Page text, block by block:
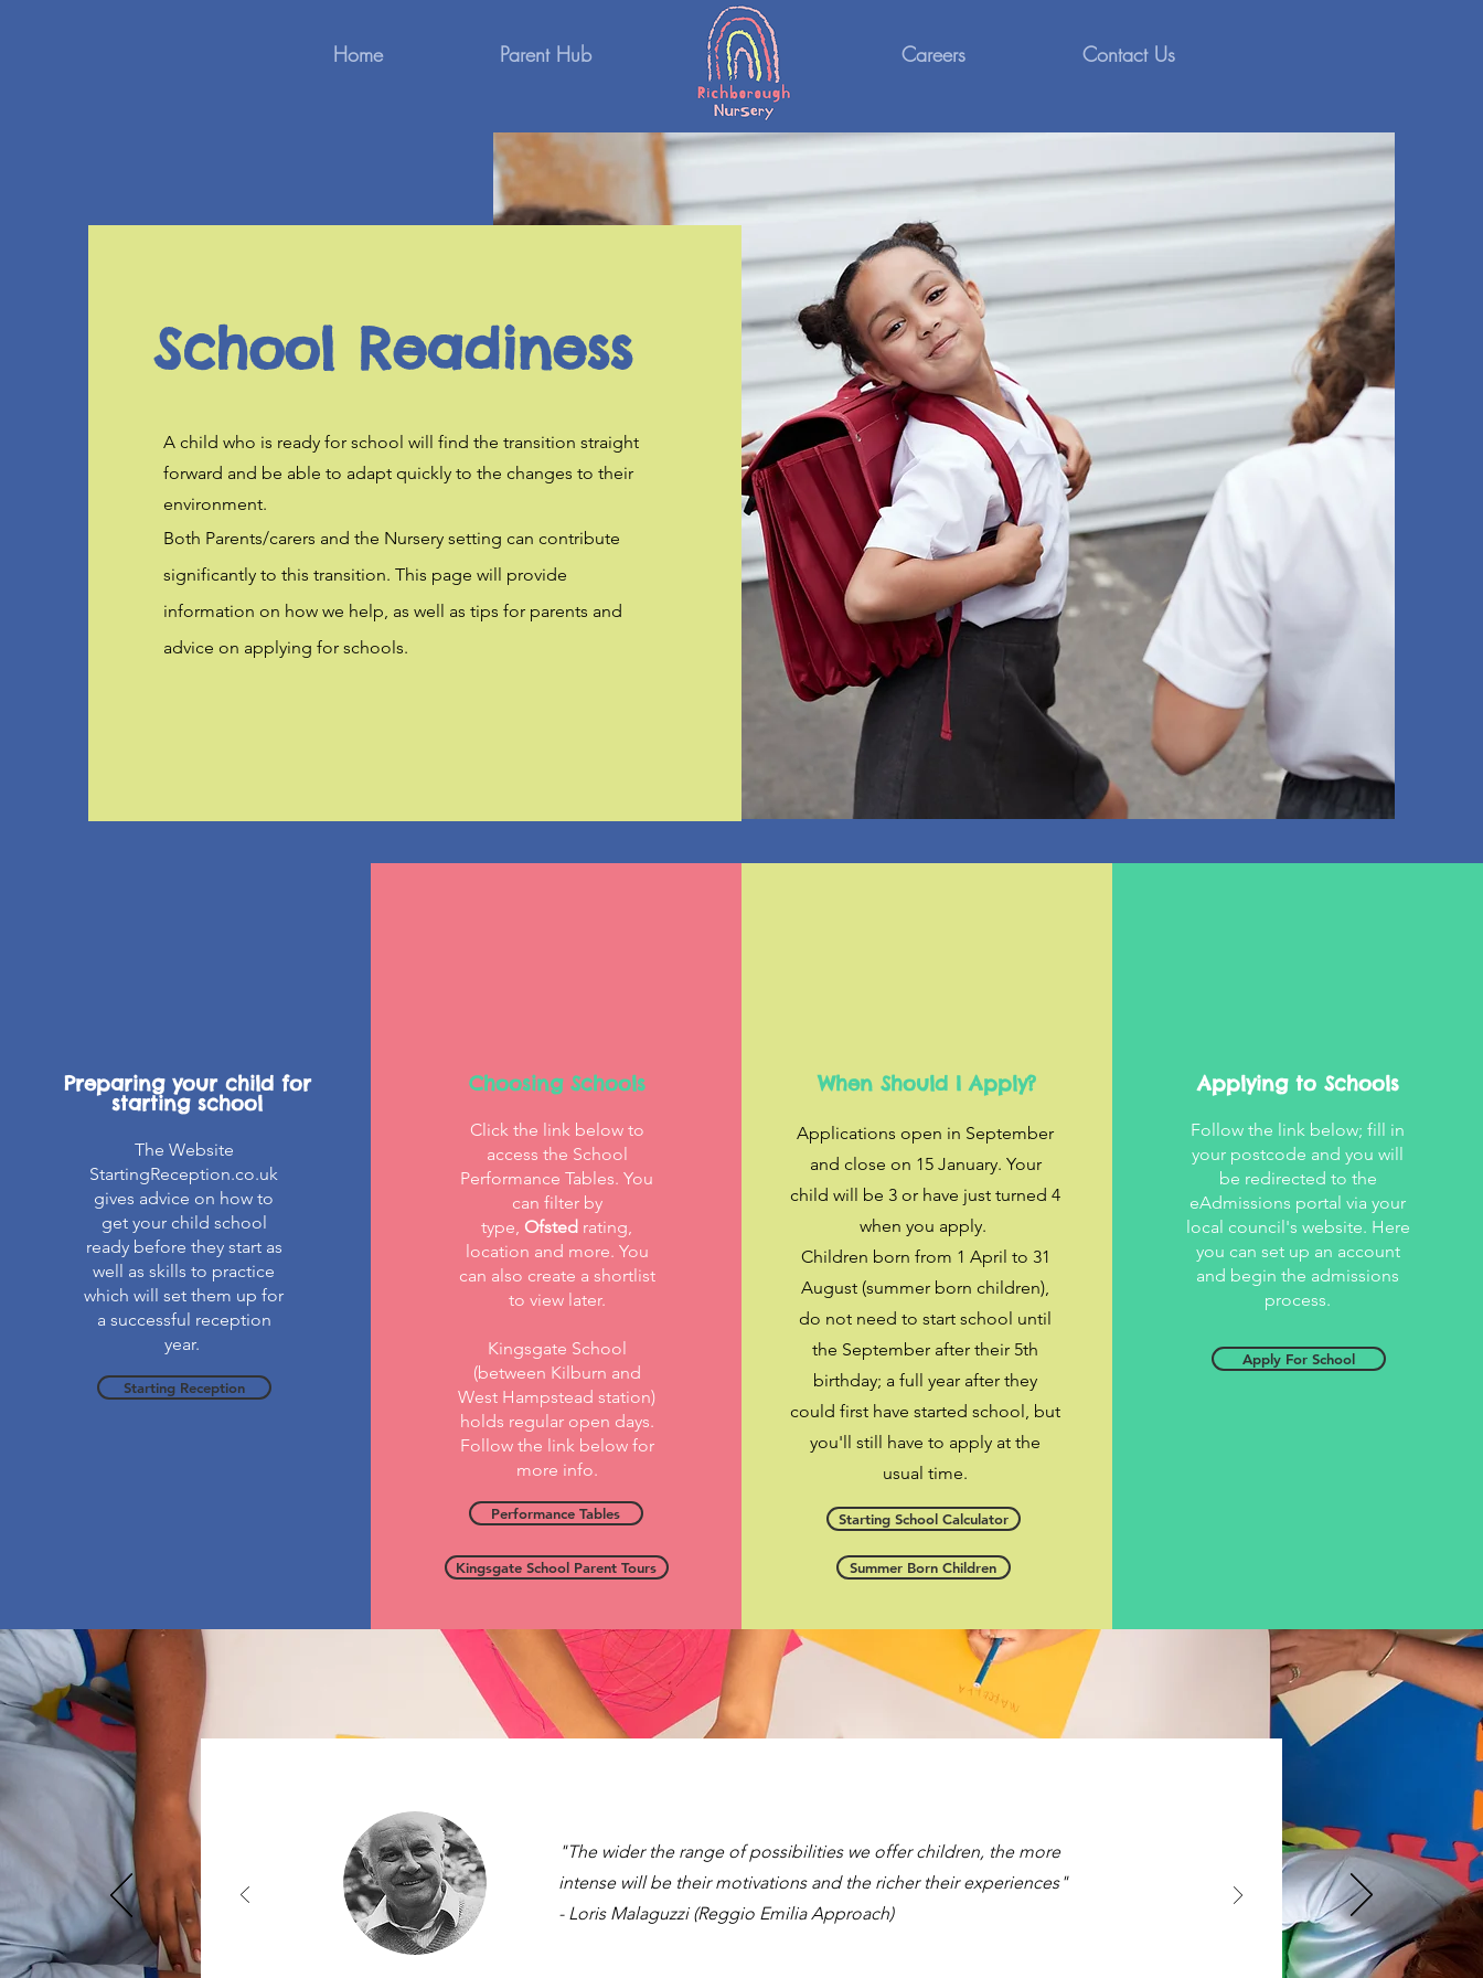
Home Parent Hub Careers Contact Us
School Readiness
A child who is ready for school will find the transition straight
forward and be able to adapt quickly to the changes to their
environment.
Both Parents/carers and the Nursery setting can contribute
significantly to this transition. This page will provide
information on how we help, as well as tips for parents and
advice on applying for schools.
Preparing your child for
starting school
The Website
StartingReception.co.uk
gives advice on how to
get your child school
ready before they start as
well as skills to practice
which will set them up for
a successful reception
year.
Starting Reception
Choosing Schools
Click the link below to
access the School
Performance Tables. You
can filter by
type, Ofsted rating,
location and more. You
can also create a shortlist
to view later.
Kingsgate School
(between Kilburn and
West Hampstead station)
holds regular open days.
Follow the link below for
more info.
Performance Tables
Kingsgate School Parent Tours
When Should I Apply?
Applications open in September
and close on 15 January. Your
child will be 3 or have just turned 4
when you apply.
Children born from 1 April to 31
August (summer born children),
do not need to start school until
the September after their 5th
birthday; a full year after they
could first have started school, but
you'll still have to apply at the
usual time.
Starting School Calculator
Summer Born Children
Applying to Schools
Follow the link below; fill in
your postcode and you will
be redirected to the
eAdmissions portal via your
local council's website. Here
you can set up an account
and begin the admissions
process.
Apply For School
"The wider the range of possibilities we offer children, the more
intense will be their motivations and the richer their experiences"
- Loris Malaguzzi (Reggio Emilia Approach)